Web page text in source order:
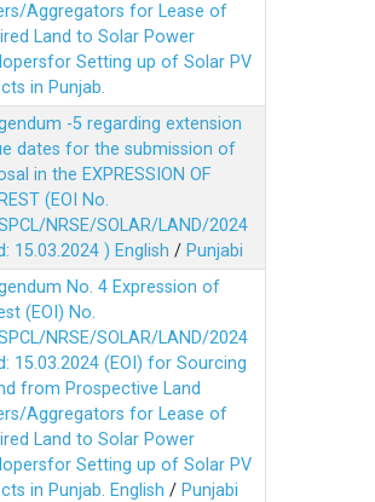
Aggregators for Lease of
Land to Solar Power
Setting up of Solar PV
in Punjab.
-5 regarding extension
dates for the submission of
in the EXPRESSION OF
(EOI No.
NRSE/SOLAR/LAND/2024
15.03.2024 ) English / Punjabi
No. 4 Expression of
(EOI) No.
NRSE/SOLAR/LAND/2024
15.03.2024 (EOI) for Sourcing
from Prospective Land
Aggregators for Lease of
Land to Solar Power
Setting up of Solar PV
in Punjab. English / Punjabi